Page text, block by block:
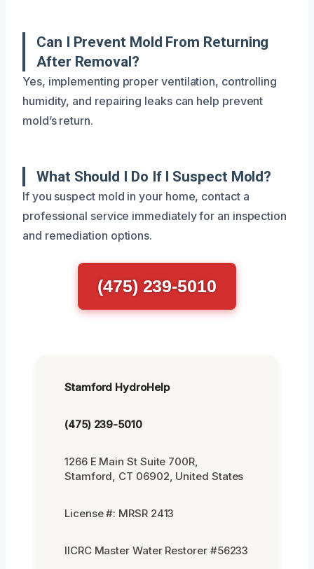
Can I Prevent Mold From Returning
After Removal?
Yes, implementing proper ventilation, controlling
humidity, and repairing leaks can help prevent
mold’s return.
What Should I Do If I Suspect Mold?
If you suspect mold in your home, contact a
professional service immediately for an inspection
and remediation options.
(475) 239-5010
Stamford HydroHelp
(475) 239-5010
1266 E Main St Suite 700R,
Stamford, CT 06902, United States
License #: MRSR 2413
IICRC Master Water Restorer #56233